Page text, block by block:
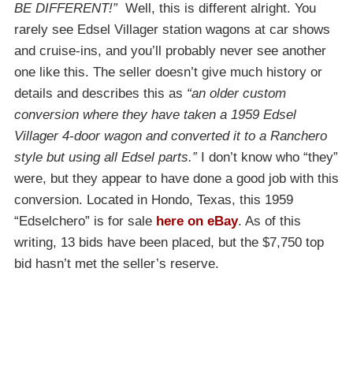
BE DIFFERENT!”Well, this is different alright. You
rarely see Edsel Villager station wagons at car shows
and cruise-ins, and you’ll probably never see another
one like this. The seller doesn’t give much history or
details and describes this as “an older custom
conversion where they have taken a 1959 Edsel
Villager 4-door wagon and converted it to a Ranchero
style but using all Edsel parts.”
I don’t know who “they”
were, but they appear to have done a good job with this
conversion. Located in Hondo, Texas, this 1959
“Edselchero” is for sale here on eBay. As of this
writing, 13 bids have been placed, but the $7,750 top
bid hasn’t met the seller’s reserve.